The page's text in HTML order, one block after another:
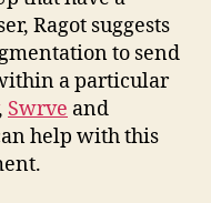
Ragot suggests
to send
a particular
Swrve and
help with this